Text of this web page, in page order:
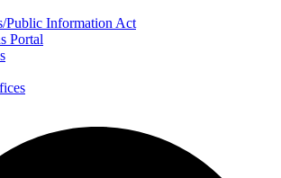
Public Information Act
Portal